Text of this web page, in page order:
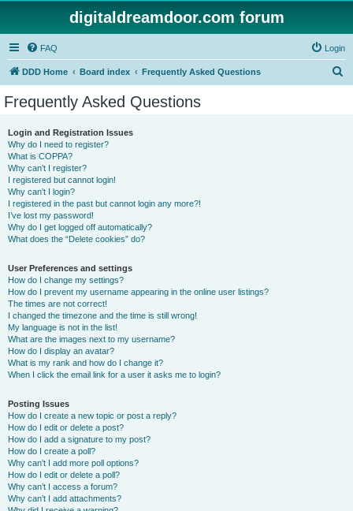
digitaldreamdoor.com forum
FAQ Login
DDD Home Board index Frequently Asked Questions
Frequently Asked Questions
Login and Registration Issues
Why do I need to register?
What is COPPA?
Why can’t I register?
I registered but cannot login!
Why can’t I login?
I registered in the past but cannot login any more?!
I’ve lost my password!
Why do I get logged off automatically?
What does the “Delete cookies” do?
User Preferences and settings
How do I change my settings?
How do I prevent my username appearing in the online user listings?
The times are not correct!
I changed the timezone and the time is still wrong!
My language is not in the list!
What are the images next to my username?
How do I display an avatar?
What is my rank and how do I change it?
When I click the email link for a user it asks me to login?
Posting Issues
How do I create a new topic or post a reply?
How do I edit or delete a post?
How do I add a signature to my post?
How do I create a poll?
Why can’t I add more poll options?
How do I edit or delete a poll?
Why can’t I access a forum?
Why can’t I add attachments?